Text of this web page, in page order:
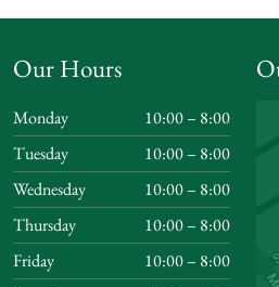
Our Hours
Monday
10:00 – 8:00
Tuesday
10:00 – 8:00
Wednesday
10:00 – 8:00
Thursday
10:00 – 8:00
Friday
10:00 – 8:00